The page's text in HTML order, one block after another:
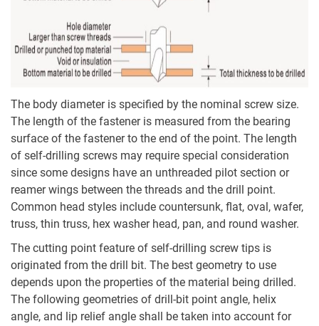
The body diameter is specified by the nominal screw size.
The length of the fastener is measured from the bearing
surface of the fastener to the end of the point. The length
of self-drilling screws may require special consideration
since some designs have an unthreaded pilot section or
reamer wings between the threads and the drill point.
Common head styles include countersunk, flat, oval, wafer,
truss, thin truss, hex washer head, pan, and round washer.
The cutting point feature of self-drilling screw tips is
originated from the drill bit. The best geometry to use
depends upon the properties of the material being drilled.
The following geometries of drill-bit point angle, helix
angle, and lip relief angle shall be taken into account for